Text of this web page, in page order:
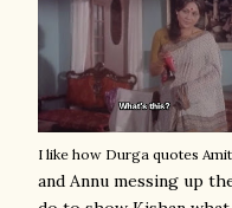
I like how Durga quotes
and Annu messing up